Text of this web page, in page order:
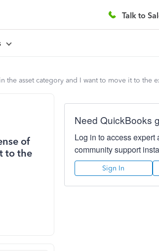
Talk to
the asset category and I want to move it to the
of
to the
Need QuickBooks
Log in to access expert
community support
Sign In